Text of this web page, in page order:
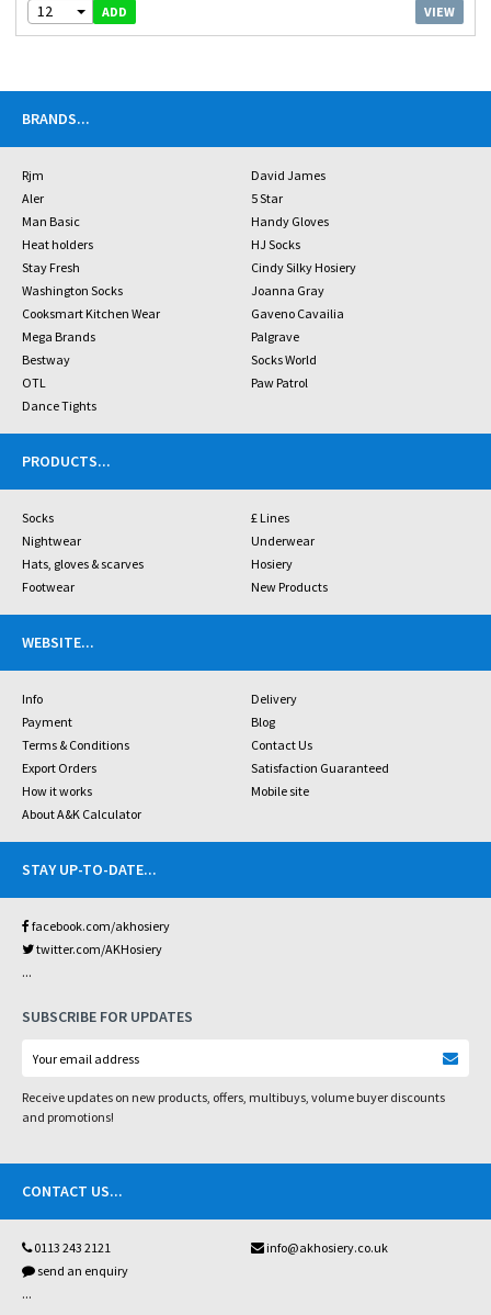
12 ADD VIEW
BRANDS...
Rjm
David James
Aler
5 Star
Man Basic
Handy Gloves
Heat holders
HJ Socks
Stay Fresh
Cindy Silky Hosiery
Washington Socks
Joanna Gray
Cooksmart Kitchen Wear
Gaveno Cavailia
Mega Brands
Palgrave
Bestway
Socks World
OTL
Paw Patrol
Dance Tights
PRODUCTS...
Socks
£ Lines
Nightwear
Underwear
Hats, gloves & scarves
Hosiery
Footwear
New Products
WEBSITE...
Info
Delivery
Payment
Blog
Terms & Conditions
Contact Us
Export Orders
Satisfaction Guaranteed
How it works
Mobile site
About A&K Calculator
STAY UP-TO-DATE...
facebook.com/akhosiery
twitter.com/AKHosiery
...
SUBSCRIBE FOR UPDATES
Receive updates on new products, offers, multibuys, volume buyer discounts
and promotions!
CONTACT US...
0113 243 2121
info@akhosiery.co.uk
send an enquiry
...